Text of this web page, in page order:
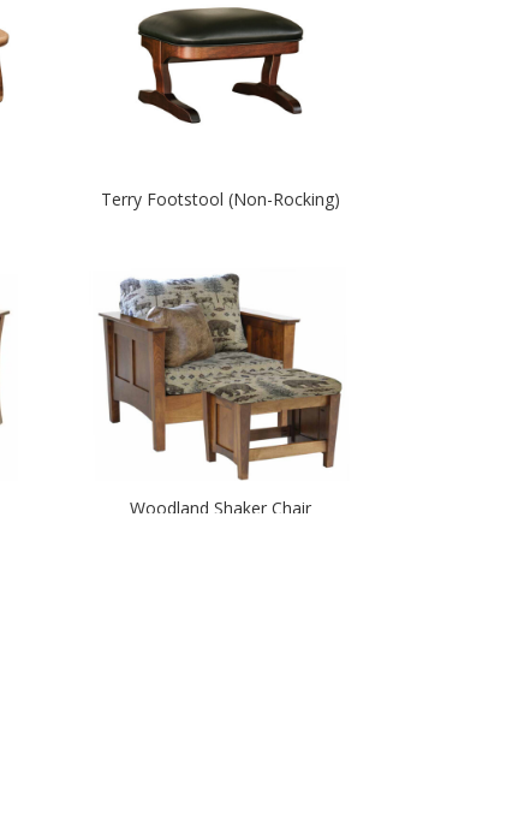
Terry Footstool (Non-Rocking)
Woodland Shaker Chair